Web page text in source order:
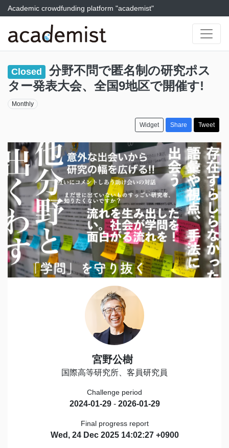
Academic crowdfunding platform "academist"
Closed
分野不問で匿名制の研究ポス
ター発表大会、全国9地区で開催す!
Monthly
Widget Share Tweet
宮野公樹
国際高等研究所、客員研究員
Challenge period
2024-01-29- 2026-01-29
Final progress report
Wed, 24 Dec 2025 14:02:27 +0900